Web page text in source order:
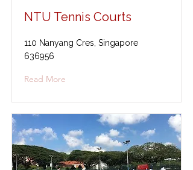
NTU Tennis Courts
110 Nanyang Cres, Singapore
636956
Read More